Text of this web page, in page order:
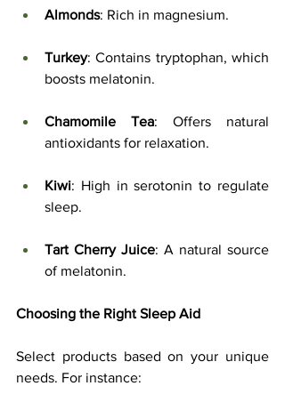
Almonds: Rich in magnesium.
Turkey: Contains tryptophan, which
boosts melatonin.
Chamomile Tea: Offers natural
antioxidants for relaxation.
Kiwi: High in serotonin to regulate
sleep.
Tart Cherry Juice: A natural source
of melatonin.
Choosing the Right Sleep Aid
Select products based on your unique
needs. For instance: